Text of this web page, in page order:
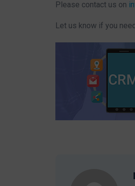
Please contact us on
Let us know if you